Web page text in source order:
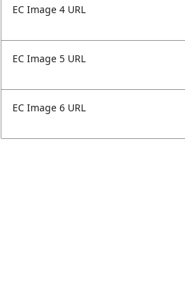
EC Image 4 URL
EC Image 5 URL
EC Image 6 URL